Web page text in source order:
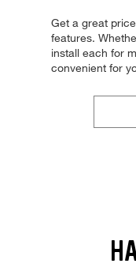
Get a great
features.
install each for
convenient for